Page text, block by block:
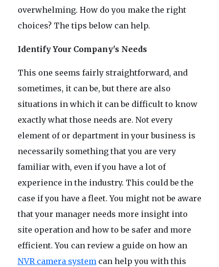
overwhelming. How do you make the right
choices? The tips below can help.
Identify Your Company's Needs
This one seems fairly straightforward, and
sometimes, it can be, but there are also
situations in which it can be difficult to know
exactly what those needs are. Not every
element of or department in your business is
necessarily something that you are very
familiar with, even if you have a lot of
experience in the industry. This could be the
case if you have a fleet. You might not be aware
that your manager needs more insight into
site operation and how to be safer and more
efficient. You can review a guide on how an
NVR camera system can help you with this